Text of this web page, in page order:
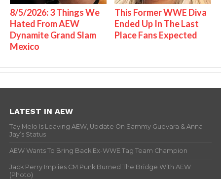
8/5/2026: 3 Things We
Hated From AEW
Dynamite Grand Slam
Mexico
This Former WWE Diva
Ended Up In The Last
Place Fans Expected
LATEST IN AEW
Tay Melo Is Leaving AEW, Update On Sammy Guevara & Anna
Jay’s Status
AEW Wants To Bring Back Ex-WWE Tag Team Champion
Jack Perry Implies CM Punk Burned The Bridge With AEW
(Photo)